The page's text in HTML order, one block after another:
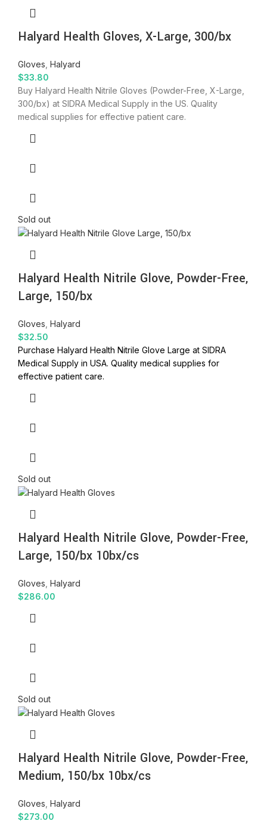
Halyard Health Gloves, X-Large, 300/bx
Gloves Halyard
$33.80
Buy Halyard Health Nitrile Gloves (Powder-Free, X-Large,
300/bx) at SIDRA Medical Supply in the US. Quality
medical supplies for effective patient care.
Sold out
Halyard Health Nitrile Glove, Powder-Free,
Large, 150/bx
Gloves Halyard
$32.50
Purchase Halyard Health Nitrile Glove Large at SIDRA
Medical Supply in USA. Quality medical supplies for
effective patient care.
Sold out
Halyard Health Nitrile Glove, Powder-Free,
Large, 150/bx 10bx/cs
Gloves Halyard
$286.00
Sold out
Halyard Health Nitrile Glove, Powder-Free,
Medium, 150/bx 10bx/cs
Gloves Halyard
$273.00